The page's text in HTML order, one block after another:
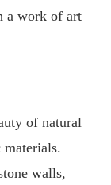
a work of art
of natural
walls,